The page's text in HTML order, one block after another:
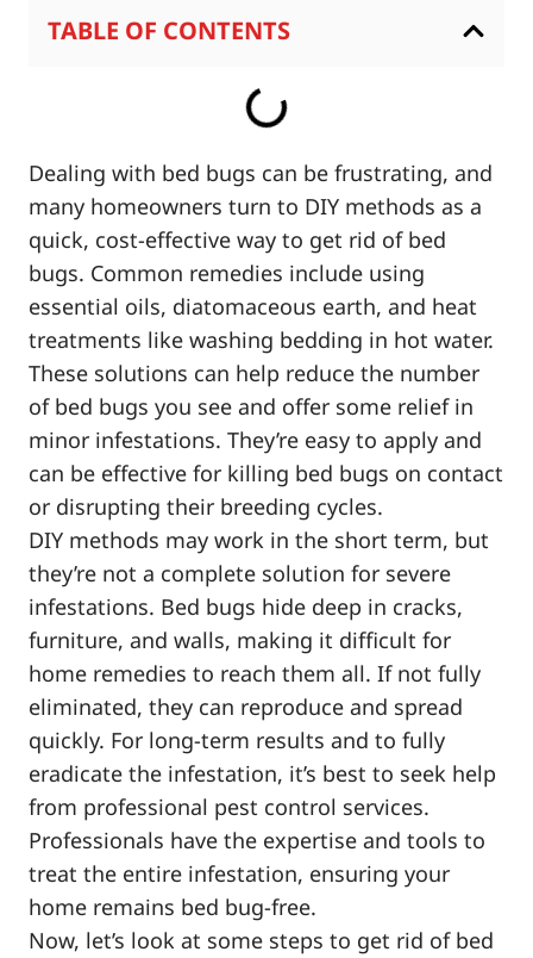
TABLE OF CONTENTS
Dealing with bed bugs can be frustrating, and
many homeowners turn to DIY methods as a
quick, cost-effective way to get rid of bed
bugs. Common remedies include using
essential oils, diatomaceous earth, and heat
treatments like washing bedding in hot water.
These solutions can help reduce the number
of bed bugs you see and offer some relief in
minor infestations. They’re easy to apply and
can be effective for killing bed bugs on contact
or disrupting their breeding cycles.
DIY methods may work in the short term, but
they’re not a complete solution for severe
infestations. Bed bugs hide deep in cracks,
furniture, and walls, making it difficult for
home remedies to reach them all. If not fully
eliminated, they can reproduce and spread
quickly. For long-term results and to fully
eradicate the infestation, it’s best to seek help
from professional pest control services.
Professionals have the expertise and tools to
treat the entire infestation, ensuring your
home remains bed bug-free.
Now, let’s look at some steps to get rid of bed